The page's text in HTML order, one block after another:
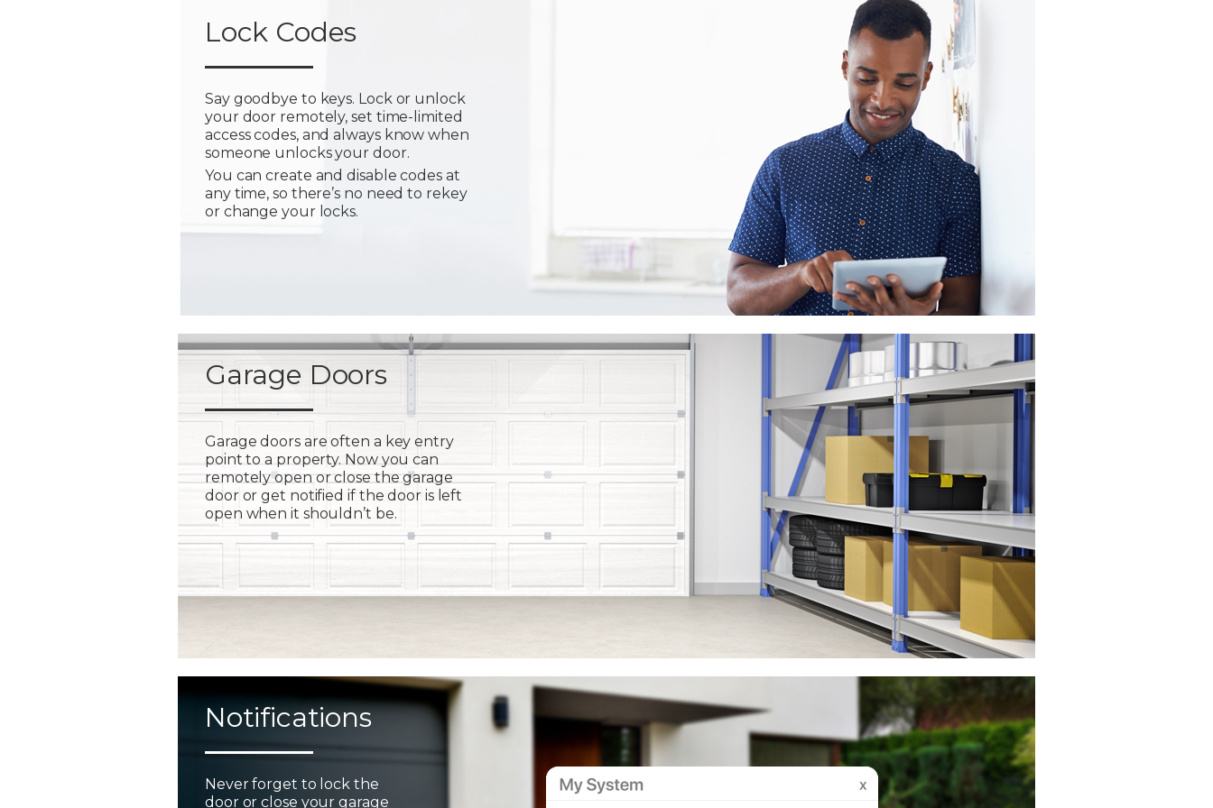
Lock Codes
Say goodbye to keys. Lock or unlock
your door remotely, set time-limited
access codes, and always know when
someone unlocks your door.
You can create and disable codes at
any time, so there’s no need to rekey
or change your locks.
Garage Doors
Garage doors are often a key entry
point to a property. Now you can
remotely open or close the garage
door or get notified if the door is left
open when it shouldn’t be.
Notifications
Never forget to lock the
door or close your garage